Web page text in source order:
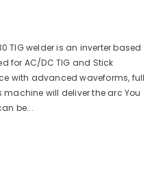
TIG welder is an inverter based
for AC/DC TIG and Stick
with advanced waveforms, full
will deliver the arc You
be...